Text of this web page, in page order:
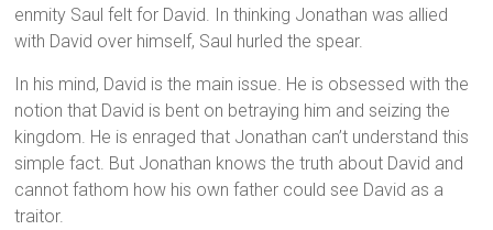
enmity Saul felt for David. In thinking Jonathan was allied
with David over himself, Saul hurled the spear.
In his mind, David is the main issue. He is obsessed with the
notion that David is bent on betraying him and seizing the
kingdom. He is enraged that Jonathan can’t understand this
simple fact. But Jonathan knows the truth about David and
cannot fathom how his own father could see David as a
traitor.